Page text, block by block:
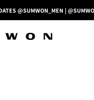
@SUMWON_MEN |